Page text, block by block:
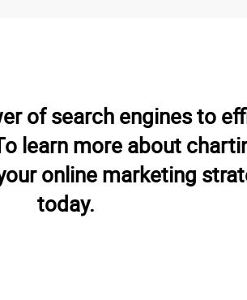
of search engines to
learn more about
online marketing
today.